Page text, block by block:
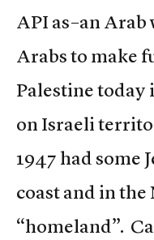
API as–an Arab
Arabs to make
Palestine today
on Israeli
1947 had some
coast and in
“homeland”.